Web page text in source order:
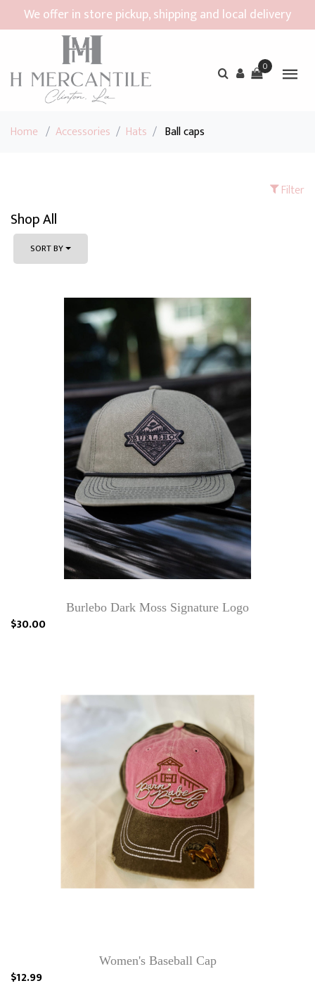
We offer in store pickup, shipping and local delivery
0
Home / Accessories / Hats / Ball caps
Filter
Shop All
SORT BY
Burlebo Dark Moss Signature Logo
$30.00
Women's Baseball Cap
$12.99